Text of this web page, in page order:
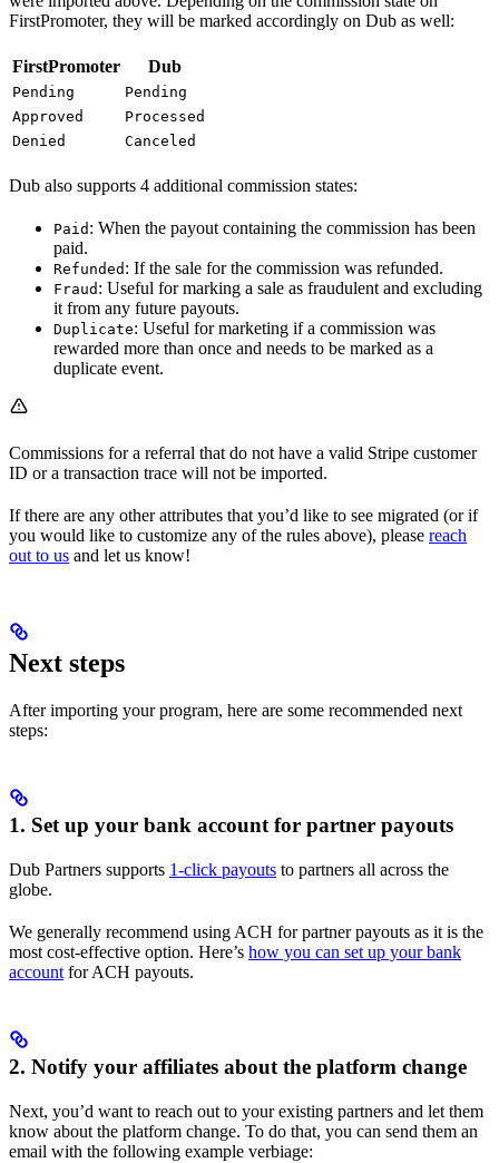
FirstPromoter, they will be marked accordingly on Dub as well:
FirstPromoter Dub
Pending
Pending
Approved
Processed
Denied
Canceled
Dub also supports 4 additional commission states:
Paid : When the payout containing the commission has been
paid.
Refunded : If the sale for the commission was refunded.
Fraud : Useful for marking a sale as fraudulent and excluding
it from any future payouts.
Duplicate: Useful for marketing if a commission was
rewarded more than once and needs to be marked as a
duplicate event.
Commissions for a referral that do not have a valid Stripe customer
ID or a transaction trace will not be imported.
If there are any other attributes that you’d like to see migrated (or if
you would like to customize any of the rules above), please reach
out to us and let us know!
Next steps
After importing your program, here are some recommended next
steps:
1. Set up your bank account for partner payouts
Dub Partners supports 1-click payouts to partners all across the
globe.
We generally recommend using ACH for partner payouts as it is the
most cost-effective option. Here’s how you can set up your bank
account for ACH payouts.
2. Notify your affiliates about the platform change
Next, you’d want to reach out to your existing partners and let them
know about the platform change. To do that, you can send them an
email with the following example verbiage: